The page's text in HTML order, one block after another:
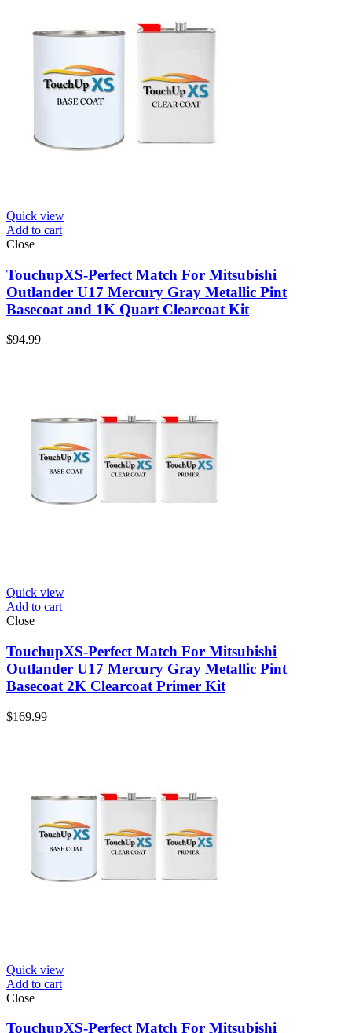
Quick view
Add to cart
Close
TouchupXS-Perfect Match For Mitsubishi
Outlander U17 Mercury Gray Metallic Pint
Basecoat and 1K Quart Clearcoat Kit
$94.99
Quick view
Add to cart
Close
TouchupXS-Perfect Match For Mitsubishi
Outlander U17 Mercury Gray Metallic Pint
Basecoat 2K Clearcoat Primer Kit
$169.99
Quick view
Add to cart
Close
TouchupXS-Perfect Match For Mitsubishi